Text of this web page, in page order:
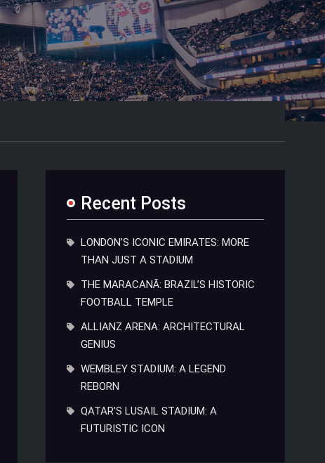
Recent Posts
LONDON’S ICONIC EMIRATES: MORE
THAN JUST A STADIUM
THE MARACANÃ: BRAZIL’S HISTORIC
FOOTBALL TEMPLE
ALLIANZ ARENA: ARCHITECTURAL
GENIUS
WEMBLEY STADIUM: A LEGEND
REBORN
QATAR’S LUSAIL STADIUM: A
FUTURISTIC ICON